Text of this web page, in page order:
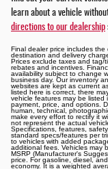
learn about a vehicle
directions to our dealership
Final dealer price includes
destination and delivery
Prices exclude taxes and tag/
rebates and incentives.
availability subject to change
business day. Our inventory
websites are kept as current
listed here is correct, there
vehicle features may be listed
payment, price, and options.
human, technical,
make every effort to rectify it
not represent the actual
Specifications, features,
standard specs/features per
to vehicles with added
additional fees. Vehicles may
MSRP (Manufacturer's
price. For gasoline, diesel,
economy. It is a weighted